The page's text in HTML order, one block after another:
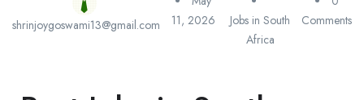
shrinjoygoswami13@gmail.com
11, 2026
Jobs in South
Africa
Comments